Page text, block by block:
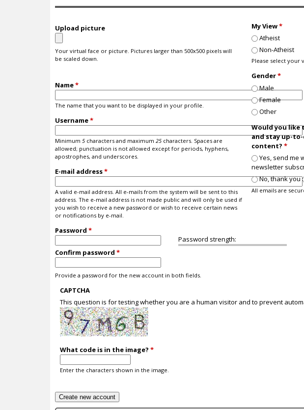
Upload picture
Your virtual face or picture. Pictures larger than 500x500 pixels will
be scaled down.
Name*
The name that you want to be displayed in your profile.
Username*
Minimum 5 characters and maximum 25 characters. Spaces are
allowed; punctuation is not allowed except for periods, hyphens,
apostrophes, and underscores.
E-mail address*
A valid e-mail address. All e-mails from the system will be sent to this
address. The e-mail address is not made public and will only be used if
you wish to receive a new password or wish to receive certain news
or notifications by e-mail.
Password strength:
Password *
Confirm password *
Provide a password for the new account in both fields.
My View*
Atheist
Non-Atheist
Please select your
Gender*
Male
Female
Other
Would you like
and stay up-
content?*
Yes, send me
newsletter
No, thank you
All emails are
CAPTCHA
This question is for testing whether you are a human visitor and to prevent
What code is in the image?*
Enter the characters shown in the image.